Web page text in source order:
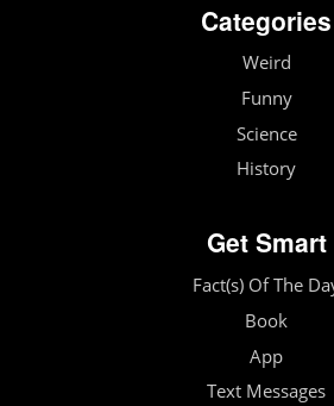
Categories
Weird
Funny
Science
History
Get Smart
Fact(s) Of The
Book
App
Text Messages